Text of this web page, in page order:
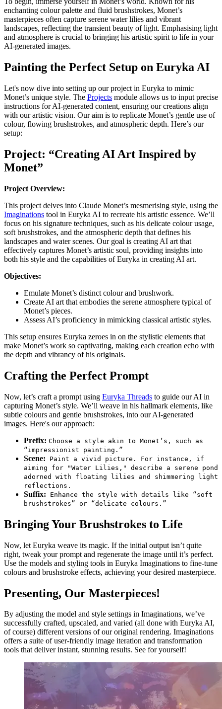
enchanting colour palette and fluid brushstrokes, Monet’s
masterpieces often capture serene water lilies and vibrant
landscapes, reflecting the transient beauty of light. Emphasising light
and atmosphere is crucial to bringing his artistic spirit to life in your
AI-generated images.
Painting the Perfect Setup on Euryka AI
Let's now dive into setting up our project in Euryka to mimic
Monet’s unique style. The Projects module allows us to input precise
instructions for AI-generated content, ensuring our creations align
with our artistic vision. Our aim is to replicate Monet’s gentle use of
colour, flowing brushstrokes, and atmospheric depth. Here’s our
setup:
Project: “Creating AI Art Inspired by
Monet”
Project Overview:
This project delves into Claude Monet’s mesmerising style, using the
Imaginations tool in Euryka AI to recreate his artistic essence. We’ll
focus on his signature techniques, such as his delicate colour usage,
soft brushstrokes, and the atmospheric depth that defines his
landscapes and water scenes. Our goal is creating AI art that
effectively captures Monet’s artistic soul, providing insights into
both his style and the capabilities of Euryka in creating AI art.
Objectives:
Emulate Monet’s distinct colour and brushwork.
Create AI art that embodies the serene atmosphere typical of
Monet’s pieces.
Assess AI’s proficiency in mimicking classical artistic styles.
This setup ensures Euryka zeroes in on the stylistic elements that
make Monet’s work so captivating, making each creation echo with
the depth and vibrancy of his originals.
Crafting the Perfect Prompt
Now, let’s craft a prompt using Euryka Threads to guide our AI in
capturing Monet’s style. We’ll weave in his hallmark elements, like
subtle colours and gentle brushstrokes, into our AI-generated
images. Here's our approach:
Prefix: Choose a style akin to Monet’s, such as
“impressionist painting.”
Scene: Paint a vivid picture. For instance, if
aiming for "Water Lilies," describe a serene pond
adorned with floating lilies and shimmering light
reflections.
Suffix: Enhance the style with details like “soft
brushstrokes” or “delicate colours.”
Bringing Your Brushstrokes to Life
Now, let Euryka weave its magic. If the initial output isn’t quite
right, tweak your prompt and regenerate the image until it’s perfect.
Use the models and styling tools in Euryka Imaginations to fine-tune
colours and brushstroke effects, achieving your desired masterpiece.
Presenting, Our Masterpieces!
By adjusting the model and style settings in Imaginations, we’ve
successfully crafted, upscaled, and varied (all done with Euryka AI,
of course) different versions of our original rendering. Imaginations
offers a suite of user-friendly image iteration and transformation
tools that deliver instant, stunning results. See for yourself!